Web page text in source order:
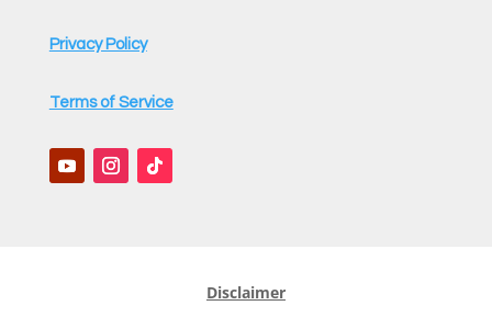
Privacy Policy
Terms of Service
Disclaimer